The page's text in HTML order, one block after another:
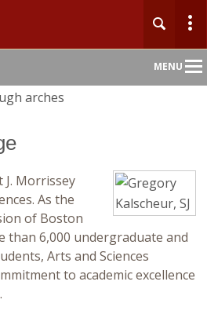
MENU
J. Morrissey
As the
of Boston
than 6,000 undergraduate and
Arts and Sciences
to academic excellence